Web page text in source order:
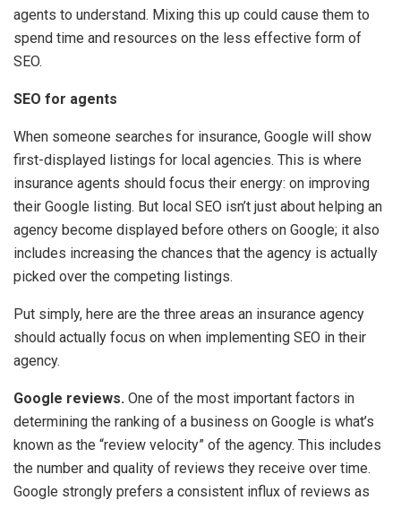
agents to understand. Mixing this up could cause them to
spend time and resources on the less effective form of
SEO.
SEO for agents
When someone searches for insurance, Google will show
first-displayed listings for local agencies. This is where
insurance agents should focus their energy: on improving
their Google listing. But local SEO isn’t just about helping an
agency become displayed before others on Google; it also
includes increasing the chances that the agency is actually
picked over the competing listings.
Put simply, here are the three areas an insurance agency
should actually focus on when implementing SEO in their
agency.
Google reviews. One of the most important factors in
determining the ranking of a business on Google is what’s
known as the “review velocity” of the agency. This includes
the number and quality of reviews they receive over time.
Google strongly prefers a consistent influx of reviews as